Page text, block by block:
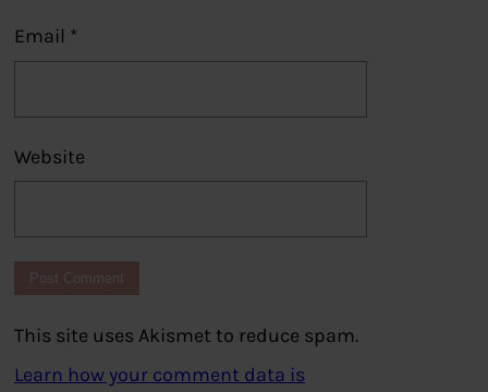
Email *
Website
This site uses Akismet to reduce spam.
Learn how your comment data is